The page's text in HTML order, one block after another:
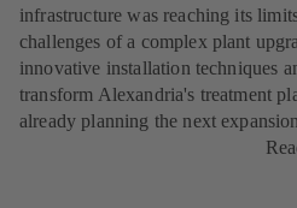
infrastructure was reaching its
challenges of a complex plant
innovative installation techniques
transform Alexandria's treatment
already planning the next